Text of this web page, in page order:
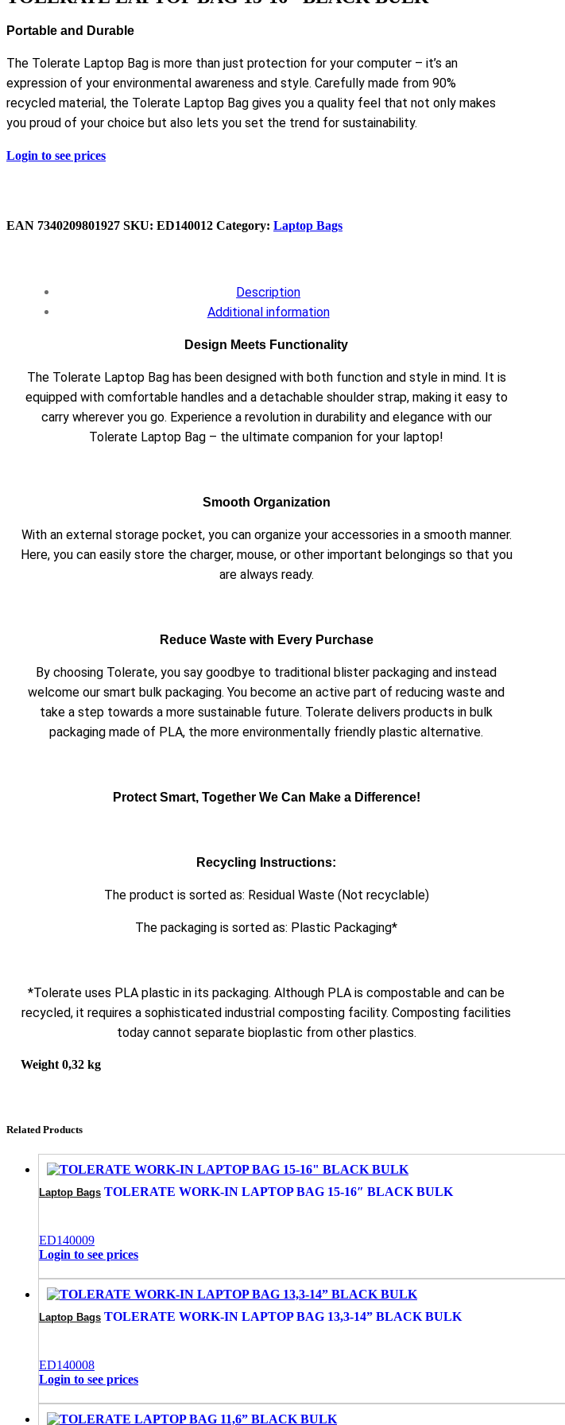
Portable and Durable
The Tolerate Laptop Bag is more than just protection for your computer – it’s an
expression of your environmental awareness and style. Carefully made from 90%
recycled material, the Tolerate Laptop Bag gives you a quality feel that not only makes
you proud of your choice but also lets you set the trend for sustainability.
Login to see prices
EAN 7340209801927 SKU: ED140012 Category: Laptop Bags
Description
Additional information
Design Meets Functionality
The Tolerate Laptop Bag has been designed with both function and style in mind. It is
equipped with comfortable handles and a detachable shoulder strap, making it easy to
carry wherever you go. Experience a revolution in durability and elegance with our
Tolerate Laptop Bag – the ultimate companion for your laptop!
Smooth Organization
With an external storage pocket, you can organize your accessories in a smooth manner.
Here, you can easily store the charger, mouse, or other important belongings so that you
are always ready.
Reduce Waste with Every Purchase
By choosing Tolerate, you say goodbye to traditional blister packaging and instead
welcome our smart bulk packaging. You become an active part of reducing waste and
take a step towards a more sustainable future. Tolerate delivers products in bulk
packaging made of PLA, the more environmentally friendly plastic alternative.
Protect Smart, Together We Can Make a Difference!
Recycling Instructions:
The product is sorted as: Residual Waste (Not recyclable)
The packaging is sorted as: Plastic Packaging*
*Tolerate uses PLA plastic in its packaging. Although PLA is compostable and can be
recycled, it requires a sophisticated industrial composting facility. Composting facilities
today cannot separate bioplastic from other plastics.
Weight 0,32 kg
Related Products
Laptop Bags TOLERATE WORK-IN LAPTOP BAG 15-16″ BLACK BULK
ED140009
Login to see prices
Laptop Bags TOLERATE WORK-IN LAPTOP BAG 13,3-14” BLACK BULK
ED140008
Login to see prices